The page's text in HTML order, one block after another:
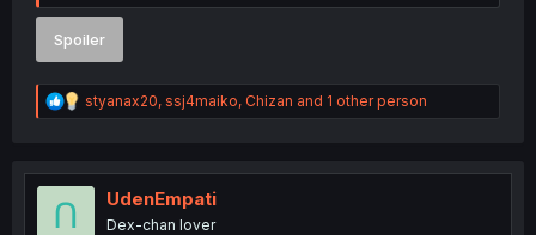
Spoiler
R
e
t
styanax20, ssj4maiko, Chizan and 1 other person
UdenEmpati
Dex-chan lover